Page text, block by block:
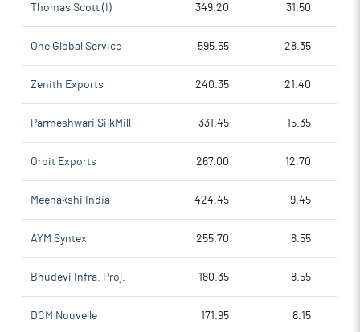
Thomas Scott (I) 349.20 31.50
One Global Service 595.55 28.35
Zenith Exports 240.35 21.40
Parmeshwari SilkMill 331.45 15.35
Orbit Exports 267.00 12.70
Meenakshi India 424.45 9.45
AYM Syntex 255.70 8.55
Bhudevi Infra. Proj. 180.35 8.55
DCM Nouvelle 171.95 8.15